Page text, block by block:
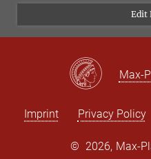
Edit
Max-
Imprint Privacy Policy
© 2026, Max-